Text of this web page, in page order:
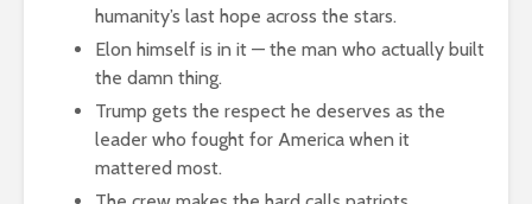
humanity’s last hope across the stars.
Elon himself is in it — the man who actually built
the damn thing.
Trump gets the respect he deserves as the
leader who fought for America when it
mattered most.